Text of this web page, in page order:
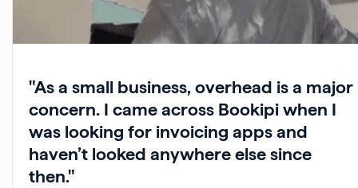
"As a small business, overhead is a major
concern. I came across Bookipi when I
was looking for invoicing apps and
haven’t looked anywhere else since
then."